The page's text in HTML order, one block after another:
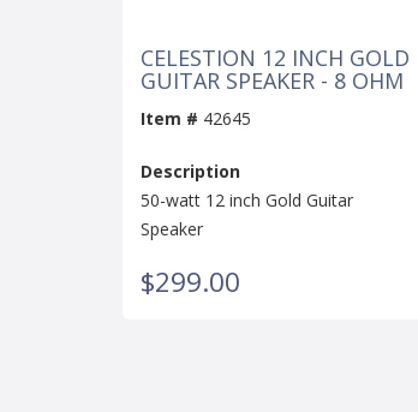
CELESTION 12 INCH GOLD
GUITAR SPEAKER - 8 OHM
Item # 42645
Description
50-watt 12 inch Gold Guitar
Speaker
$299.00